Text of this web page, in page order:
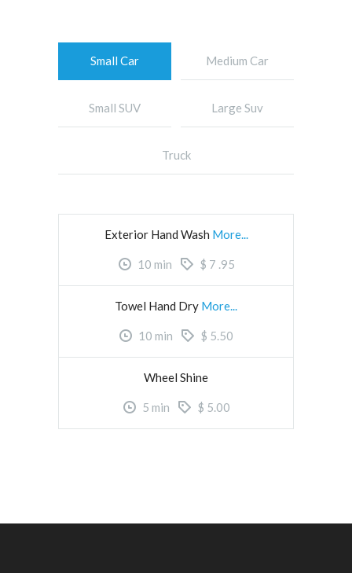
Small Car Medium Car
Small SUV Large Suv
Truck
Exterior Hand Wash More...
10 min $ 7 .95
Towel Hand Dry More...
10 min $ 5.50
Wheel Shine
5 min $ 5.00